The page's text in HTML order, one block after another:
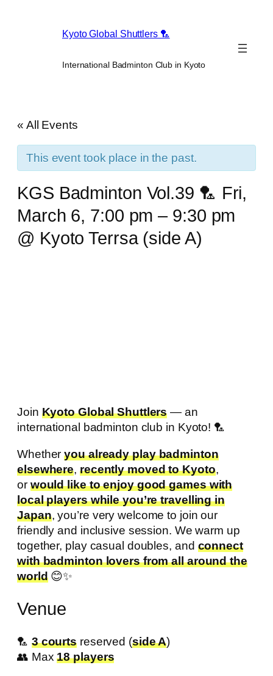
Kyoto Global Shuttlers 🏸
International Badminton Club in Kyoto
« All Events
This event took place in the past.
KGS Badminton Vol.39 🏸 Fri,
March 6, 7:00 pm – 9:30 pm
@ Kyoto Terrsa (side A)
Join Kyoto Global Shuttlers — an
international badminton club in Kyoto! 🏸
Whetheryou already play badminton
elsewhere, recently moved to Kyoto,
or would like to enjoy good games with
local players while you’re travelling in
Japan, you’re very welcome to join our
friendly and inclusive session. We warm up
together, play casual doubles, and connect
with badminton lovers from all around the
world😊✨
Venue
🏸 3 courts reserved (side A)
👥 Max18 players